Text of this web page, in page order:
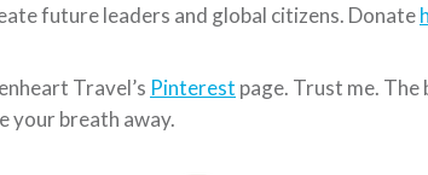
future leaders and global citizens. Donate
Travel’s Pinterest page. Trust me.
your breath away.